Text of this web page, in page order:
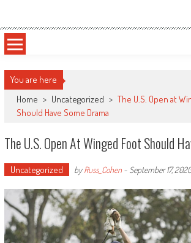
content
Sportsology
You are here
Home > Uncategorized > The U.S. Open at
Should Have Some Drama
The U.S. Open At Winged Foot Should
Uncategorized byRuss_Cohen- September 17, 2020